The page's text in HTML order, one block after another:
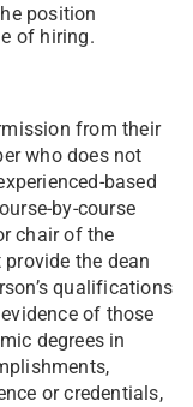
position
of hiring.
from their
who does not
based
by-course
chair of the
the dean
qualifications
of those
degrees in
or credentials,